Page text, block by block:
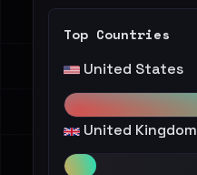
Top Countries
United States
United Kingdom